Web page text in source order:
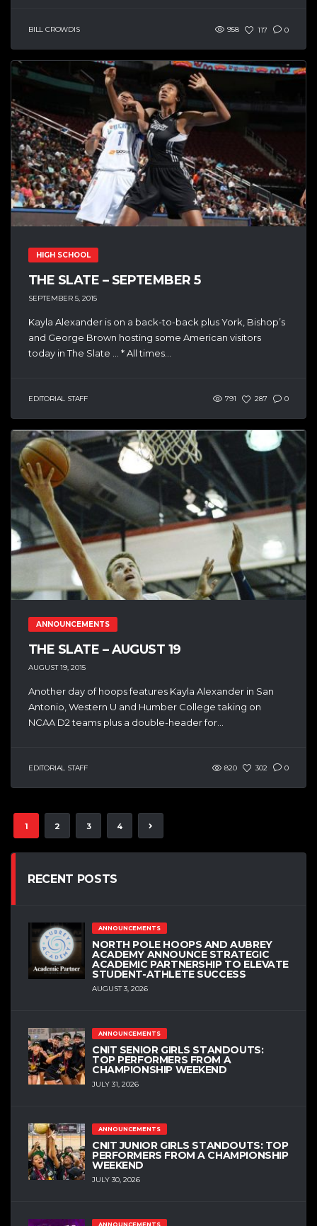
BILL CROWDIS 958 117 0
HIGH SCHOOL
THE SLATE – SEPTEMBER 5
SEPTEMBER 5, 2015
Kayla Alexander is on a back-to-back plus York, Bishop’s
and George Brown hosting some American visitors
today in The Slate … * All times...
EDITORIAL STAFF 791 287 0
ANNOUNCEMENTS
THE SLATE – AUGUST 19
AUGUST 19, 2015
Another day of hoops features Kayla Alexander in San
Antonio, Western U and Humber College taking on
NCAA D2 teams plus a double-header for...
EDITORIAL STAFF 820 302 0
1 2 3 4
RECENT POSTS
ANNOUNCEMENTS
NORTH POLE HOOPS AND AUBREY
ACADEMY ANNOUNCE STRATEGIC
ACADEMIC PARTNERSHIP TO ELEVATE
STUDENT-ATHLETE SUCCESS
AUGUST 3, 2026
ANNOUNCEMENTS
CNIT SENIOR GIRLS STANDOUTS:
TOP PERFORMERS FROM A
CHAMPIONSHIP WEEKEND
JULY 31, 2026
ANNOUNCEMENTS
CNIT JUNIOR GIRLS STANDOUTS: TOP
PERFORMERS FROM A CHAMPIONSHIP
WEEKEND
JULY 30, 2026